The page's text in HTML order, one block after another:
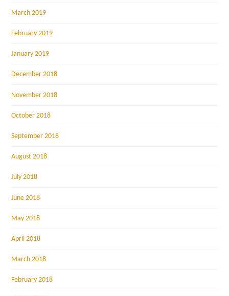
March 2019
February 2019
January 2019
December 2018
November 2018
October 2018
September 2018
August 2018
July 2018
June 2018
May 2018
April 2018
March 2018
February 2018